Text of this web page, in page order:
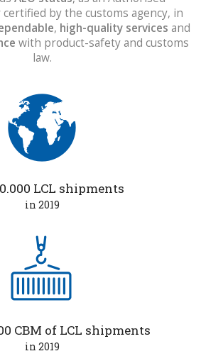
by the customs agency, in
, high-quality services and
with product-safety and customs
law.
LCL shipments
in 2019
CBM of LCL shipments
in 2019